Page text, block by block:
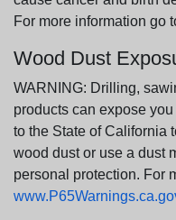
For more information go
Wood Dust
WARNING: Drilling,
products can expose
to the State of California
wood dust or use a dust
personal protection. For